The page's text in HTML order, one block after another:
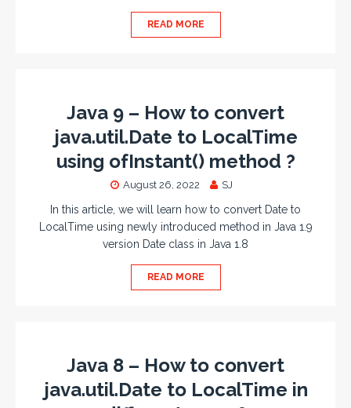
READ MORE
Java 9 – How to convert
java.util.Date to LocalTime
using ofInstant() method ?
August 26, 2022 SJ
In this article, we will learn how to convert Date to
LocalTime using newly introduced method in Java 1.9
version Date class in Java 1.8
READ MORE
Java 8 – How to convert
java.util.Date to LocalTime in